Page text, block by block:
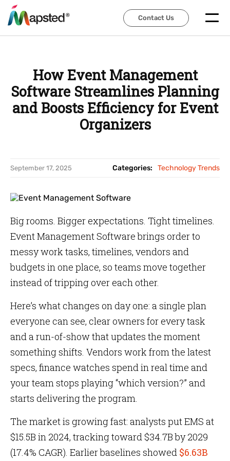
Contact Us
Contact Us
How Event Management
Software Streamlines Planning
and Boosts Efficiency for Event
Organizers
September 17, 2025 Categories: Technology Trends
Big rooms. Bigger expectations. Tight timelines.
Event Management Software brings order to
messy work tasks, timelines, vendors and
budgets in one place, so teams move together
instead of tripping over each other.
Here’s what changes on day one: a single plan
everyone can see, clear owners for every task
and a run-of-show that updates the moment
something shifts. Vendors work from the latest
specs, finance watches spend in real time and
your team stops playing “which version?” and
starts delivering the program.
The market is growing fast: analysts put EMS at
$15.5B in 2024, tracking toward $34.7B by 2029
(17.4% CAGR). Earlier baselines showed $6.63B